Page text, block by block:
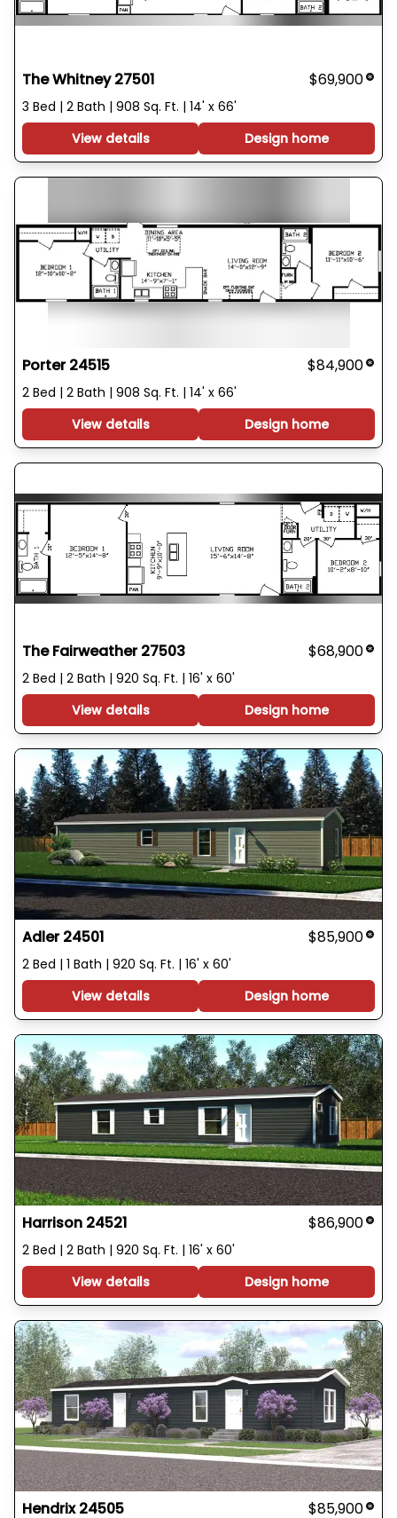
The Whitney 27501 $69,900
3 Bed | 2 Bath | 908 Sq. Ft. | 14' x 66'
View details
Design home
Porter 24515 $84,900
2 Bed | 2 Bath | 908 Sq. Ft. | 14' x 66'
View details
Design home
The Fairweather 27503 $68,900
2 Bed | 2 Bath | 920 Sq. Ft. | 16' x 60'
View details
Design home
Adler 24501 $85,900
2 Bed | 1 Bath | 920 Sq. Ft. | 16' x 60'
View details
Design home
Harrison 24521 $86,900
2 Bed | 2 Bath | 920 Sq. Ft. | 16' x 60'
View details
Design home
Hendrix 24505 $85,900